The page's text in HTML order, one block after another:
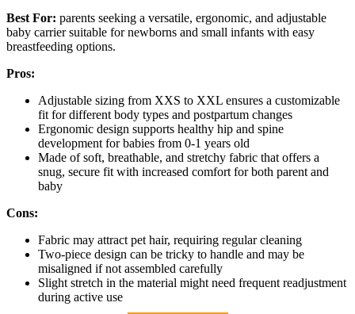
Best For: parents seeking a versatile, ergonomic, and adjustable
baby carrier suitable for newborns and small infants with easy
breastfeeding options.
Pros:
Adjustable sizing from XXS to XXL ensures a customizable
fit for different body types and postpartum changes
Ergonomic design supports healthy hip and spine
development for babies from 0-1 years old
Made of soft, breathable, and stretchy fabric that offers a
snug, secure fit with increased comfort for both parent and
baby
Cons:
Fabric may attract pet hair, requiring regular cleaning
Two-piece design can be tricky to handle and may be
misaligned if not assembled carefully
Slight stretch in the material might need frequent readjustment
during active use